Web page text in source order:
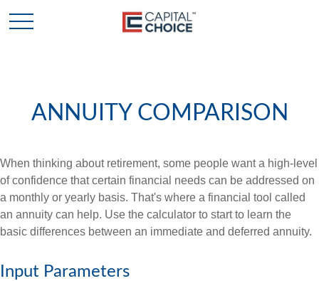
ANNUITY COMPARISON
When thinking about retirement, some people want a high-level
of confidence that certain financial needs can be addressed on
a monthly or yearly basis. That's where a financial tool called
an annuity can help. Use the calculator to start to learn the
basic differences between an immediate and deferred annuity.
Input Parameters